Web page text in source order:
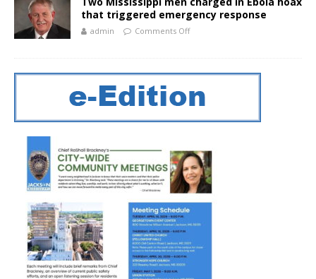
that triggered emergency response
admin Comments Off